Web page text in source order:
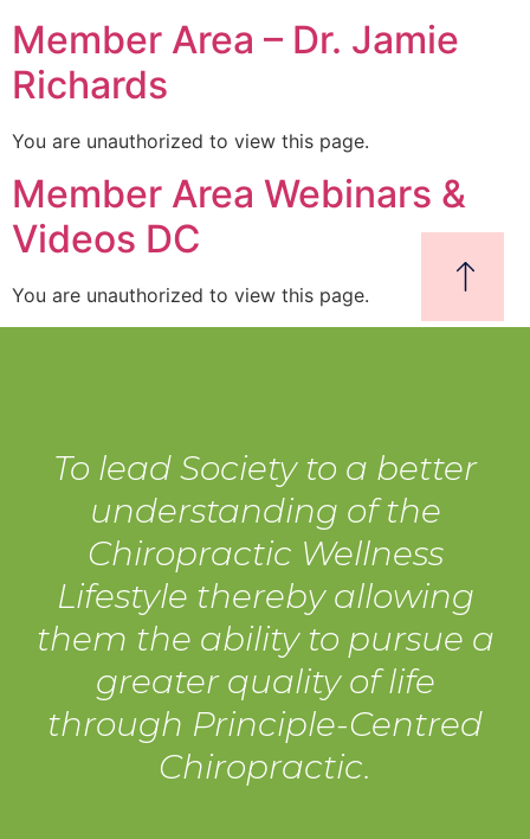
Member Area – Dr. Jamie
Richards
You are unauthorized to view this page.
Member Area Webinars &
Videos DC
You are unauthorized to view this page.
To lead Society to a better
understanding of the
Chiropractic Wellness
Lifestyle thereby allowing
them the ability to pursue a
greater quality of life
through Principle-Centred
Chiropractic.